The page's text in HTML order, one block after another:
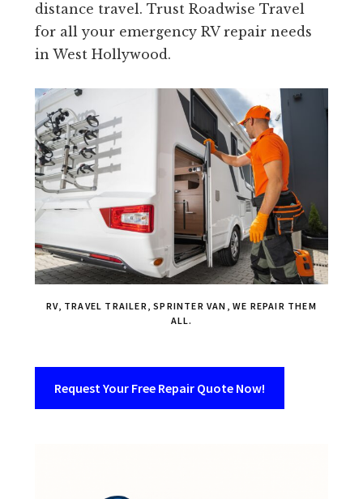
distance travel. Trust Roadwise Travel
for all your emergency RV repair needs
in West Hollywood.
RV, TRAVEL TRAILER, SPRINTER VAN, WE REPAIR THEM
ALL.
Request Your Free Repair Quote Now!